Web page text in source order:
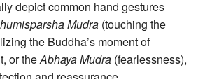
depict common hand gestures
Mudra (touching the
the Buddha’s moment of
or theAbhaya Mudra (fearlessness),